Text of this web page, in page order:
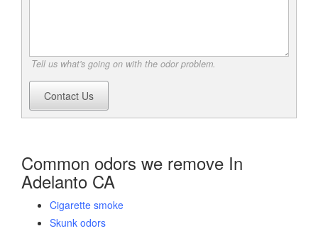
Tell us what's going on with the odor problem.
Contact Us
Common odors we remove In
Adelanto CA
Cigarette smoke
Skunk odors